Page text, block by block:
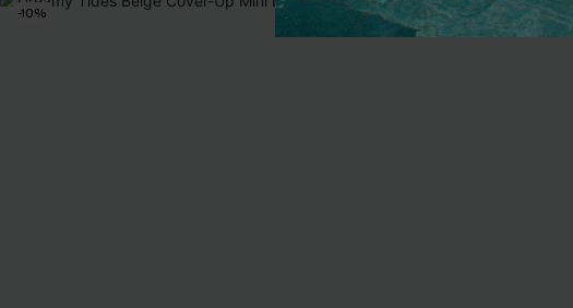
-10% -20%